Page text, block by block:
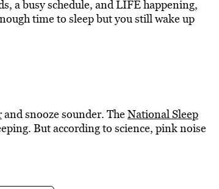
a busy schedule, and LIFE happening,
time to sleep but you still wake up
and snooze sounder. TheNational Sleep
But according to science, pink noise